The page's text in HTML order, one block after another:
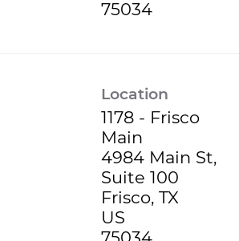
Location
1178 - Frisco
Main
4984 Main St,
Suite 100
Frisco, TX
US